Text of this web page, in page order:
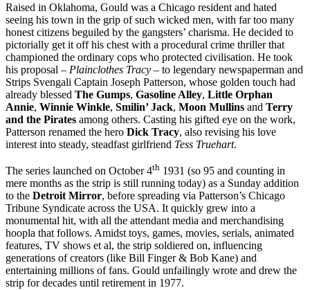
Raised in Oklahoma, Gould was a Chicago resident and hated
seeing his town in the grip of such wicked men, with far too many
honest citizens beguiled by the gangsters’ charisma. He decided to
pictorially get it off his chest with a procedural crime thriller that
championed the ordinary cops who protected civilisation. He took
his proposal – Plainclothes Tracy – to legendary newspaperman and
Strips Svengali Captain Joseph Patterson, whose golden touch had
already blessed The Gumps, Gasoline Alley, Little Orphan
Annie, Winnie Winkle, Smilin’ Jack, Moon Mullins and Terry
and the Pirates among others. Casting his gifted eye on the work,
Patterson renamed the hero Dick Tracy, also revising his love
interest into steady, steadfast girlfriend Tess Truehart.
The series launched on October 4th 1931 (so 95 and counting in
mere months as the strip is still running today) as a Sunday addition
to the Detroit Mirror, before spreading via Patterson’s Chicago
Tribune Syndicate across the USA. It quickly grew into a
monumental hit, with all the attendant media and merchandising
hoopla that follows. Amidst toys, games, movies, serials, animated
features, TV shows et al, the strip soldiered on, influencing
generations of creators (like Bill Finger & Bob Kane) and
entertaining millions of fans. Gould unfailingly wrote and drew the
strip for decades until retirement in 1977.